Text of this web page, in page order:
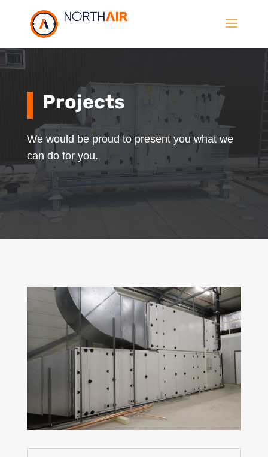
Projects
We would be proud to present you what we
can do for you.